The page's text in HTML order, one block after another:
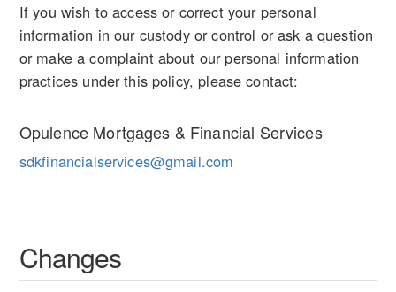
If you wish to access or correct your personal
information in our custody or control or ask a question
or make a complaint about our personal information
practices under this policy, please contact:
Opulence Mortgages & Financial Services
sdkfinancialservices@gmail.com
Changes